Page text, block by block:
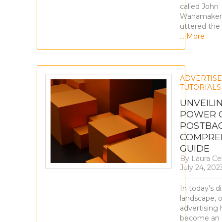
called John
uttered the
… More
POWER
GUIDE
By Laura
July 24,
In today’s
landscape,
advertising
become an